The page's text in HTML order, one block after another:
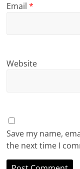
Email*
Website
Save my name,
the next time I